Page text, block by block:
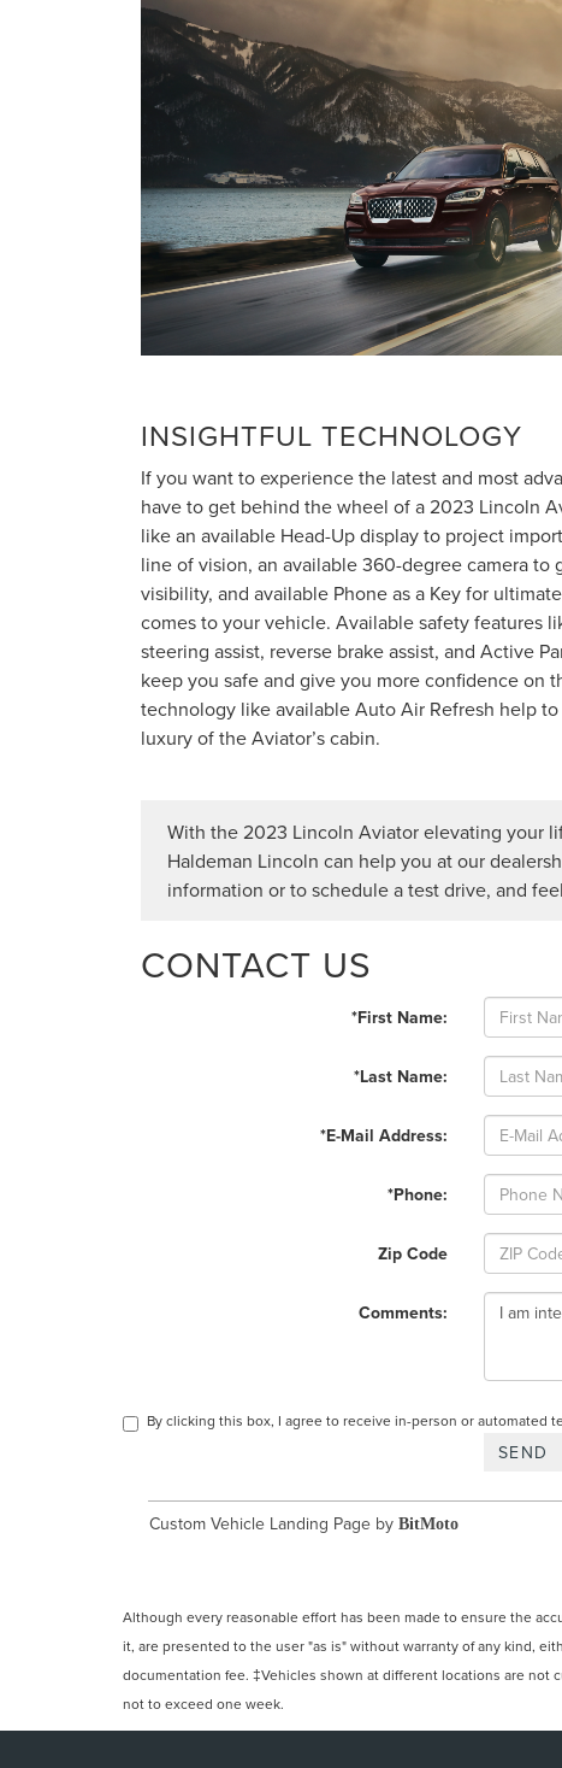
INSIGHTFUL TECHNOLOGY
If you want to experience the latest and most
have to get behind the wheel of a 2023 Lincoln
like an available Head-Up display to project
line of vision, an available 360-degree camera to
visibility, and available Phone as a Key for
comes to your vehicle. Available safety features
steering assist, reverse brake assist, and Active
keep you safe and give you more confidence on
technology like available Auto Air Refresh help
luxury of the Aviator’s cabin.
With the 2023 Lincoln Aviator elevating your
Haldeman Lincoln can help you at our
information or to schedule a test drive, and
CONTACT US
*First Name:
*Last Name:
*E-Mail Address:
*Phone:
Zip Code
Comments:
By clicking this box, I agree to receive in-person or automated
Custom Vehicle Landing Page by BitMoto
Although every reasonable effort has been made to ensure the
it, are presented to the user "as is" without warranty of any kind,
documentation fee. ‡Vehicles shown at different locations are not
not to exceed one week.